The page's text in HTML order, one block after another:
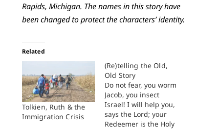
Rapids, Michigan. The names in this story have
been changed to protect the characters’ identity.
Related
Tolkien, Ruth & the
Immigration Crisis
(Re)telling the Old,
Old Story
Do not fear, you worm
Jacob, you insect
Israel! I will help you,
says the Lord; your
Redeemer is the Holy